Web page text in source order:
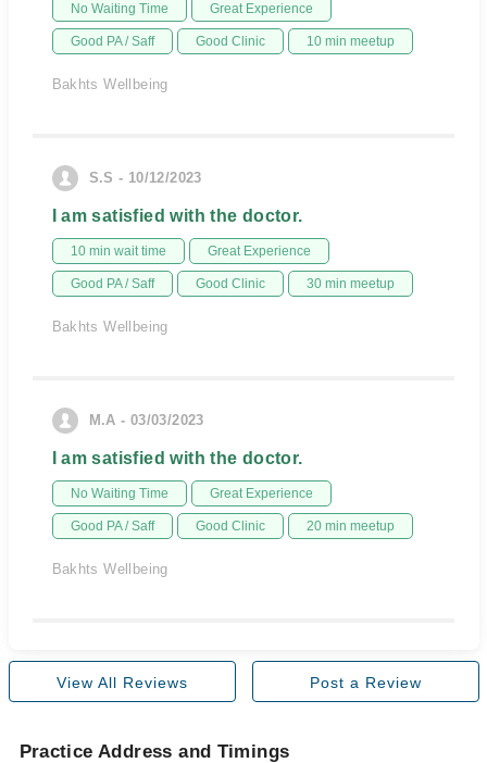
No Waiting Time Great Experience
Good PA / Saff Good Clinic 10 min meetup
Bakhts Wellbeing
S.S - 10/12/2023
I am satisfied with the doctor.
10 min wait time Great Experience
Good PA / Saff Good Clinic 30 min meetup
Bakhts Wellbeing
M.A - 03/03/2023
I am satisfied with the doctor.
No Waiting Time Great Experience
Good PA / Saff Good Clinic 20 min meetup
Bakhts Wellbeing
View All Reviews Post a Review
Practice Address and Timings